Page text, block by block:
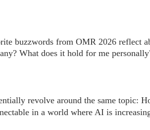
buzzwords from OMR 2026 reflect
What does it hold for me
revolve around the same
in a world where AI is